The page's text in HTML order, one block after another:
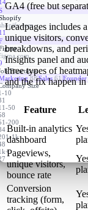
Functions
88Sales 61 Founder
Size
10
50
200
1k
GA4 (free but
Leadpages includes
unique visitors,
breakdowns, and
Insights panel and
three types of
and the fix happen
Feature
Built-in analytics
dashboard
Pageviews,
unique visitors,
bounce rate
Conversion
tracking (form,